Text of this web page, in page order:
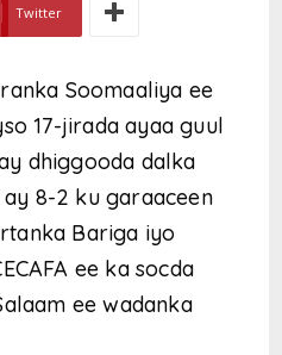
Twitter
Soomaaliya ee
17-jirada ayaa guul
dhiggooda dalka
8-2 ku garaaceen
Bariga iyo
ee ka socda
ee wadanka